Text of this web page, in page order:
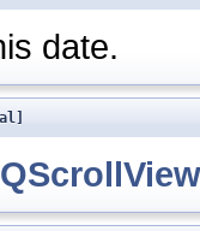
date.
QScrollView